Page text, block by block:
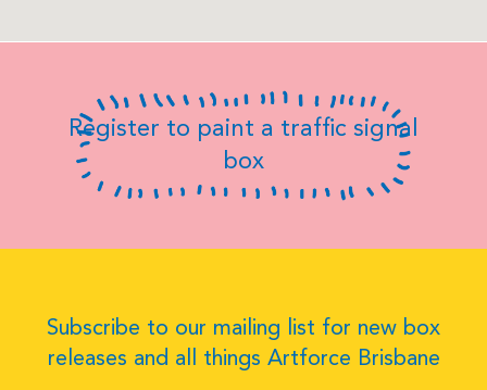
Register to paint a traffic signal
box
Subscribe to our mailing list for new box
releases and all things Artforce Brisbane